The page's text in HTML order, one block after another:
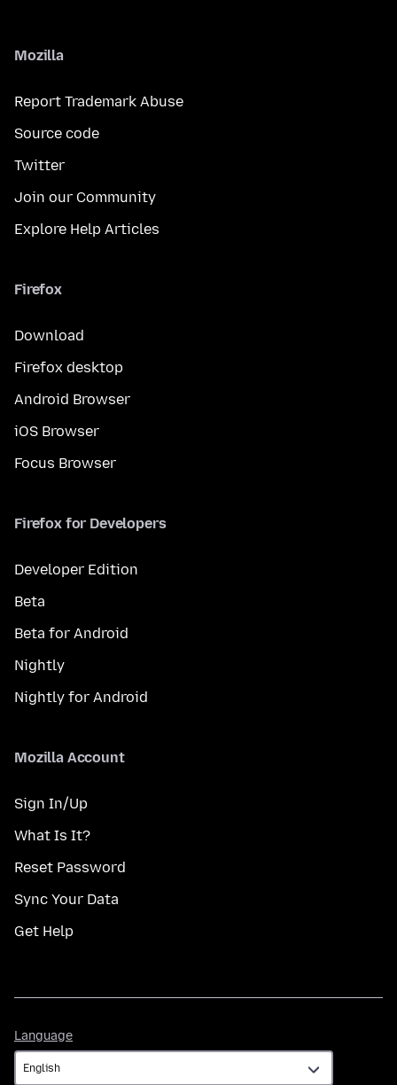
Mozilla
Report Trademark Abuse
Source code
Twitter
Join our Community
Explore Help Articles
Firefox
Download
Firefox desktop
Android Browser
iOS Browser
Focus Browser
Firefox for Developers
Developer Edition
Beta
Beta for Android
Nightly
Nightly for Android
Mozilla Account
Sign In/Up
What Is It?
Reset Password
Sync Your Data
Get Help
Language